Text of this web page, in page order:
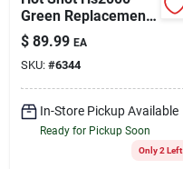
Cart
Green Replacement
Motor Boxed - Model
Hs1
$ 89.99 EA
SKU: #6344
In-Store Pickup Available
Ready for Pickup Soon
Only 2 Left